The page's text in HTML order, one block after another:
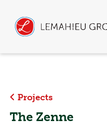
Projects
The Zenne